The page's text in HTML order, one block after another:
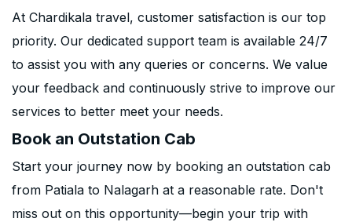
At Chardikala travel, customer satisfaction is our top
priority. Our dedicated support team is available 24/7
to assist you with any queries or concerns. We value
your feedback and continuously strive to improve our
services to better meet your needs.
Book an Outstation Cab
Start your journey now by booking an outstation cab
from Patiala to Nalagarh at a reasonable rate. Don't
miss out on this opportunity—begin your trip with